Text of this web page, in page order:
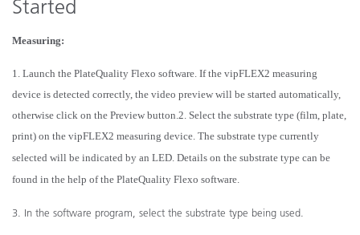
Started
Measuring:
1. Launch the PlateQuality Flexo software. If the vipFLEX2 measuring
device is detected correctly, the video preview will be started automatically,
otherwise click on the Preview button.2. Select the substrate type (film, plate,
print) on the vipFLEX2 measuring device. The substrate type currently
selected will be indicated by an LED. Details on the substrate type can be
found in the help of the PlateQuality Flexo software.
3. In the software program, select the substrate type being used.